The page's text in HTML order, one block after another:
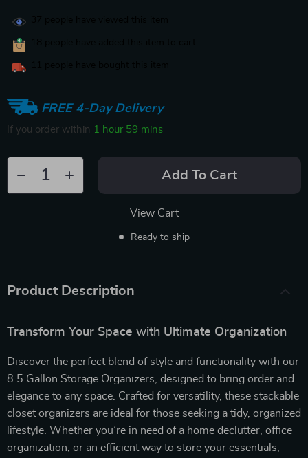
FREE 4-Day Delivery
If you order within 1 hour 59 mins
Add To Cart
View Cart
Ready to ship
Product Description
Transform Your Space with Ultimate Organization
Discover the perfect blend of style and functionality with our
8.5 Gallon Storage Organizers, designed to bring order and
elegance to any space. Crafted for versatility, these stackable
closet organizers are ideal for those seeking a tidy, organized
lifestyle. Whether you’re in need of a home declutter, office
organization, or an efficient way to store your essentials,